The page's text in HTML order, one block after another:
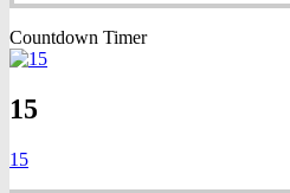
Countdown Timer
15
15